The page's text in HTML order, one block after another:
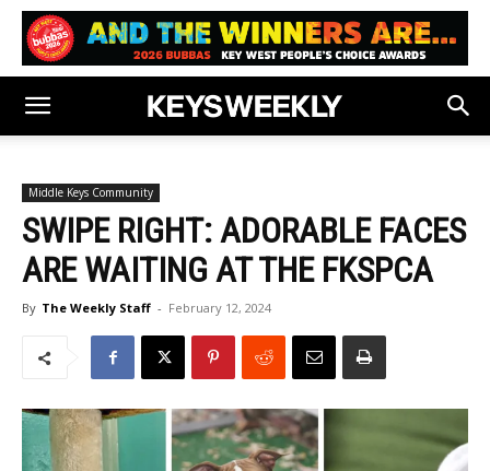
Middle Keys Community
SWIPE RIGHT: ADORABLE FACES
ARE WAITING AT THE FKSPCA
By The Weekly Staff - February 12, 2024